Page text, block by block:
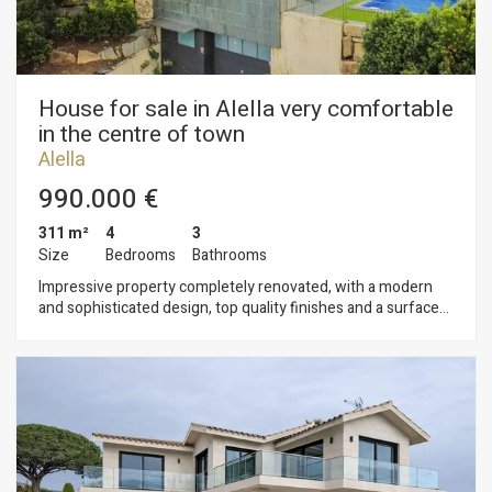
House for sale in Alella very comfortable
in the centre of town
Alella
990.000 €
311 m²
Size
4
Bedrooms
3
Bathrooms
Impressive property completely renovated, with a modern
and sophisticated design, top quality finishes and a surface
house is distributed over three levels: the ground floor
houses the garage and storage rooms, while the first floor is
dedicated to the rest area. On the upper floor is the day area.
The day area features a large and bright living-dining room
with an open concept kitchen, which integrates perfectly with